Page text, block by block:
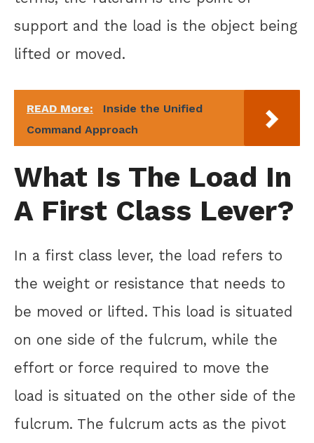
support and the load is the object being
lifted or moved.
READ More:
Inside the Unified
Command Approach
What Is The Load In
A First Class Lever?
In a first class lever, the load refers to
the weight or resistance that needs to
be moved or lifted. This load is situated
on one side of the fulcrum, while the
effort or force required to move the
load is situated on the other side of the
fulcrum. The fulcrum acts as the pivot